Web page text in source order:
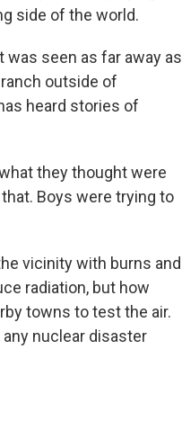
side of the world.
was seen as far away as
outside of
heard stories of
they thought were
Boys were trying to
vicinity with burns and
radiation, but how
towns to test the air.
nuclear disaster